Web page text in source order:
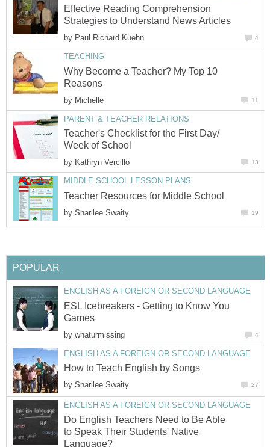
Effective Reading Comprehension
Strategies to Understand News Articles
by Paul Richard Kuehn 4
TEACHING
Why Become a Teacher? My Top 10
Reasons
by Michelle 11
PARENT & TEACHER RELATIONS
Teacher's Checklist for the First Day/
Week of School
by Kathryn Vercillo 13
MIDDLE SCHOOL LESSON PLANS
Teacher Resources for Middle School
by Sharilee Swaity 19
POPULAR
ENGLISH AS A FOREIGN OR SECOND LANGUAGE
ESL Icebreakers - Getting to Know You
Games
by whaturmissing 4
ENGLISH AS A FOREIGN OR SECOND LANGUAGE
How to Teach English by Songs
by Sharilee Swaity 27
ENGLISH AS A FOREIGN OR SECOND LANGUAGE
Do English Teachers Need to Be Able
to Speak Their Students' Native
Language?